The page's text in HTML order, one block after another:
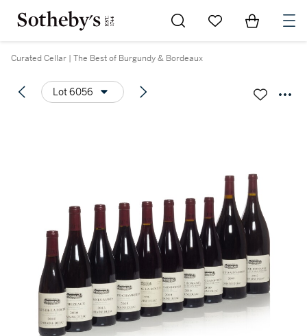
Go to My Favorites
Items in
Curated Cellar | The Best of Burgundy & Bordeaux
Lot 6056